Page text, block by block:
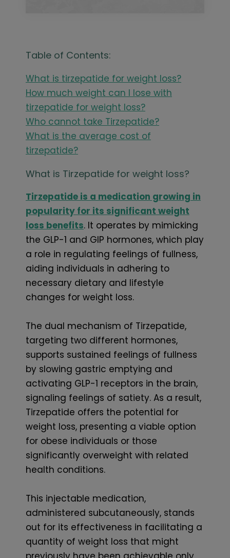
Table of Contents:
What is tirzepatide for weight loss?
How much weight can I lose with
tirzepatide for weight loss?
Who cannot take Tirzepatide?
What is the average cost of
tirzepatide?
What is Tirzepatide for weight loss?
Tirzepatide is a medication growing in
popularity for its significant weight
loss benefits. It operates by mimicking
the GLP-1 and GIP hormones, which play
a role in regulating feelings of fullness,
aiding individuals in adhering to
necessary dietary and lifestyle
changes for weight loss.
The dual mechanism of Tirzepatide,
targeting two different hormones,
supports sustained feelings of fullness
by slowing gastric emptying and
activating GLP-1 receptors in the brain,
signaling feelings of satiety. As a result,
Tirzepatide offers the potential for
weight loss, presenting a viable option
for obese individuals or those
significantly overweight with related
health conditions.
This injectable medication,
administered subcutaneously, stands
out for its effectiveness in facilitating a
quantity of weight loss that might